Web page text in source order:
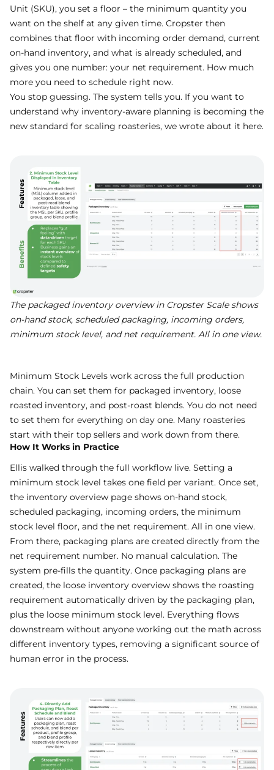
Unit (SKU), you set a floor – the minimum quantity you
want on the shelf at any given time. Cropster then
combines that floor with incoming order demand, current
on-hand inventory, and what is already scheduled, and
gives you one number: your net requirement. How much
more you need to schedule right now.
You stop guessing. The system tells you. If you want to
understand why inventory-aware planning is becoming the
new standard for scaling roasteries, we wrote about it here.
The packaged inventory overview in Cropster Scale shows
on-hand stock, scheduled packaging, incoming orders,
minimum stock level, and net requirement. All in one view.
Minimum Stock Levels work across the full production
chain. You can set them for packaged inventory, loose
roasted inventory, and post-roast blends. You do not need
to set them for everything on day one. Many roasteries
start with their top sellers and work down from there.
How It Works in Practice
Ellis walked through the full workflow live. Setting a
minimum stock level takes one field per variant. Once set,
the inventory overview page shows on-hand stock,
scheduled packaging, incoming orders, the minimum
stock level floor, and the net requirement. All in one view.
From there, packaging plans are created directly from the
net requirement number. No manual calculation. The
system pre-fills the quantity. Once packaging plans are
created, the loose inventory overview shows the roasting
requirement automatically driven by the packaging plan,
plus the loose minimum stock level. Everything flows
downstream without anyone working out the math across
different inventory types, removing a significant source of
human error in the process.